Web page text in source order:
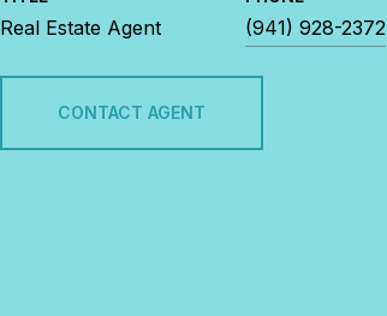
Real Estate Agent (941) 928-2372
CONTACT AGENT